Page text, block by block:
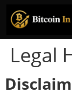
Legal